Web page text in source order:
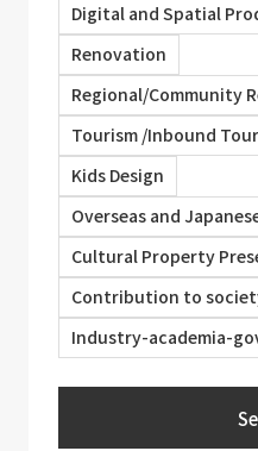
Digital and Spatial
Renovation
Regional/Community
Tourism /Inbound
Kids Design
Overseas and
Cultural Property
Contribution to
Industry-academia-